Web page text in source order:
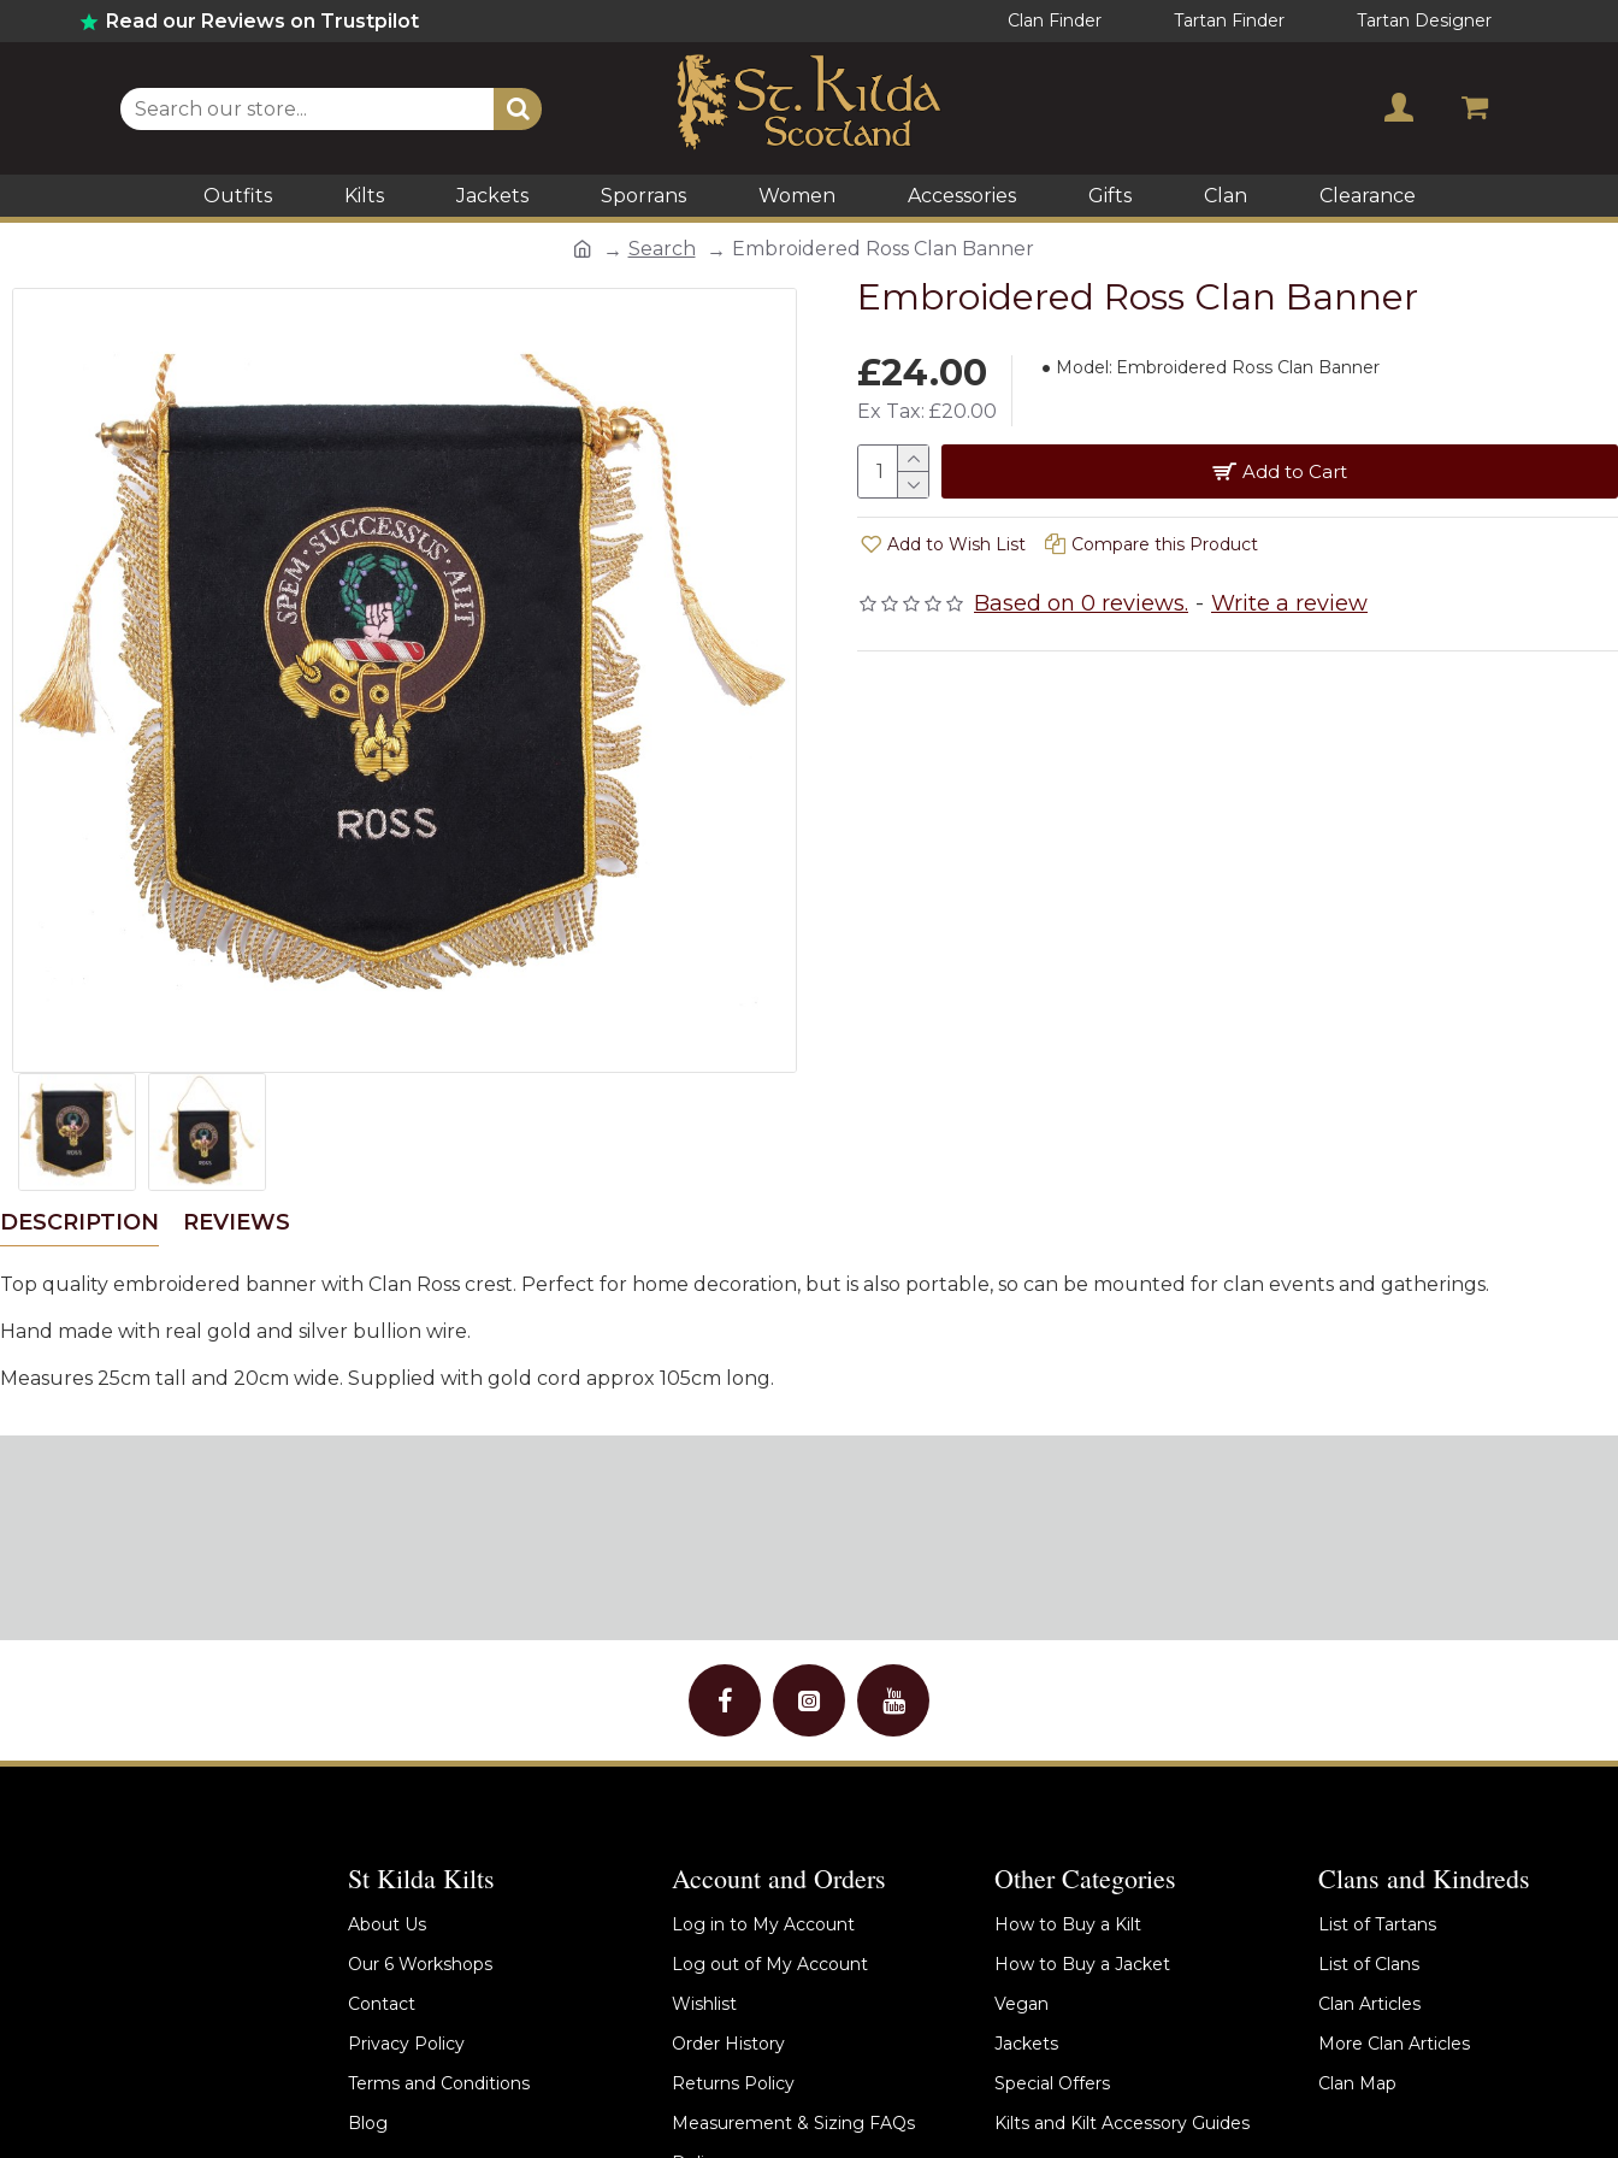
Read our Reviews on Trustpilot Clan Finder Tartan Finder Tartan Designer
Outfits Kilts Jackets Sporrans Women Accessories Gifts Clan Clearance
Search Embroidered Ross Clan Banner
Embroidered Ross Clan Banner
Based on 0 reviews. - Write a review
£24.00
Ex Tax: £20.00
Model: Embroidered Ross Clan Banner
Add to Cart
Add to Wish List Compare this Product
DESCRIPTION REVIEWS
Top quality embroidered banner with Clan Ross crest. Perfect for home decoration, but is also portable, so can be mounted for clan events and gatherings.
Hand made with real gold and silver bullion wire.
Measures 25cm tall and 20cm wide. Supplied with gold cord approx 105cm long.
St Kilda Kilts
About Us
Our 6 Workshops
Contact
Privacy Policy
Terms and Conditions
Blog
Account and Orders
Log in to My Account
Log out of My Account
Wishlist
Order History
Returns Policy
Measurement & Sizing FAQs
Other Categories
How to Buy a Kilt
How to Buy a Jacket
Vegan
Jackets
Special Offers
Kilts and Kilt Accessory Guides
Clans and Kindreds
List of Tartans
List of Clans
Clan Articles
More Clan Articles
Clan Map